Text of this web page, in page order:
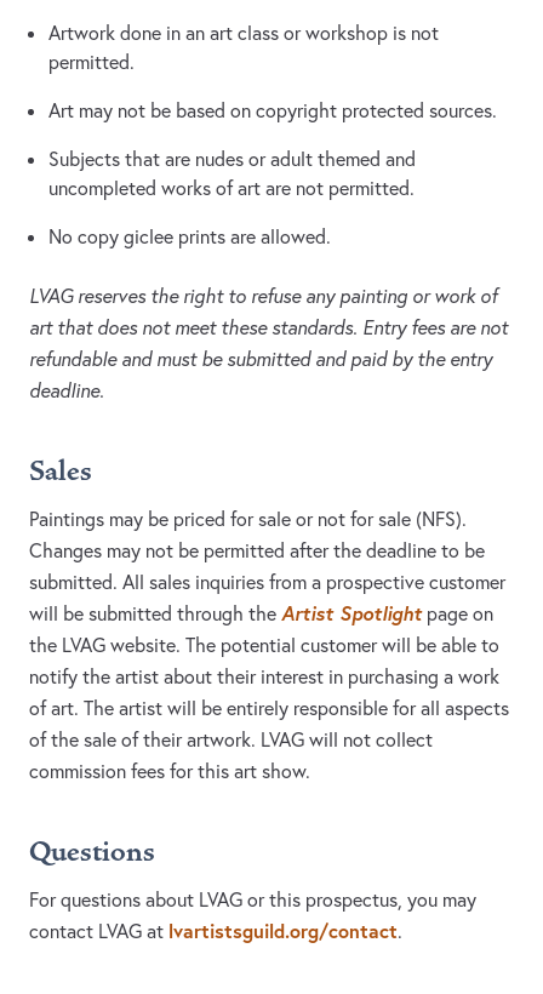
Artwork done in an art class or workshop is not
permitted.
Art may not be based on copyright protected sources.
Subjects that are nudes or adult themed and
uncompleted works of art are not permitted.
No copy giclee prints are allowed.
LVAG reserves the right to refuse any painting or work of
art that does not meet these standards. Entry fees are not
refundable and must be submitted and paid by the entry
deadline.
Sales
Paintings may be priced for sale or not for sale (NFS).
Changes may not be permitted after the deadline to be
submitted. All sales inquiries from a prospective customer
will be submitted through the Artist Spotlightpage on
the LVAG website. The potential customer will be able to
notify the artist about their interest in purchasing a work
of art. The artist will be entirely responsible for all aspects
of the sale of their artwork. LVAG will not collect
commission fees for this art show.
Questions
For questions about LVAG or this prospectus, you may
contact LVAG at lvartistsguild.org/contact.